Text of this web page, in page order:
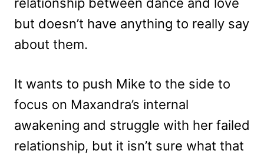
but doesn’t have anything to really say
about them.
It wants to push Mike to the side to
focus on Maxandra’s internal
awakening and struggle with her failed
relationship, but it isn’t sure what that